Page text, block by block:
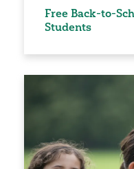
Free Back-to-
Students